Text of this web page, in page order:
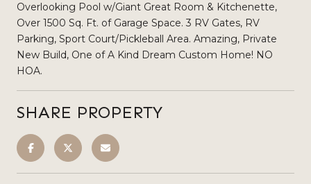
Overlooking Pool w/Giant Great Room & Kitchenette,
Over 1500 Sq. Ft. of Garage Space. 3 RV Gates, RV
Parking, Sport Court/Pickleball Area. Amazing, Private
New Build, One of A Kind Dream Custom Home! NO
HOA.
SHARE PROPERTY